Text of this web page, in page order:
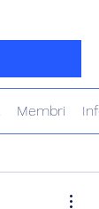
Membri Info